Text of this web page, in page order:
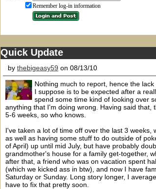
Remember log-in information
Quick Update
by thebigeasy59 on 08/13/10
Nothing much to report, hence the
I suppose is to be expected after a
spend some time kind of looking over
anything that I'm doing wrong. Having said
5-6 weeks, so who knows.
I've taken a lot of time off over the last 3 weeks,
as well as having some stuff to do outside of
of April) up until mid July, but have probably
grandmother's house for a family get-together,
after that, a friend who was on vacation spent
(which we kicked ass in btw), and now I have
Saturday or Sunday. Long story longer, I
have to fix that pretty soon.